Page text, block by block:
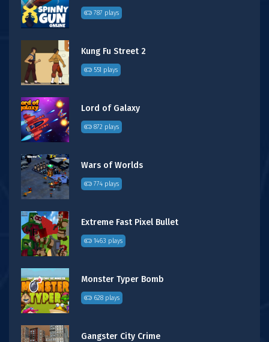
787 plays
Kung Fu Street 2
551 plays
Lord of Galaxy
872 plays
Wars of Worlds
774 plays
Extreme Fast Pixel Bullet
1463 plays
Monster Typer Bomb
628 plays
Gangster City Crime